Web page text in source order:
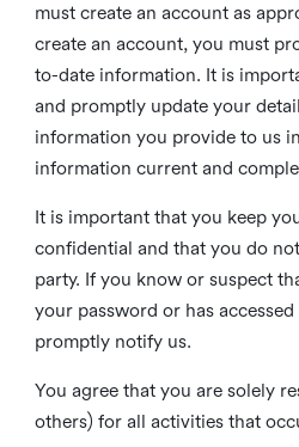
must create an account as
create an account, you must
to-date information. It is
and promptly update your
information you provide to us
information current and
It is important that you keep
confidential and that you do
party. If you know or suspect
your password or has
promptly notify us.
You agree that you are solely
others) for all activities that